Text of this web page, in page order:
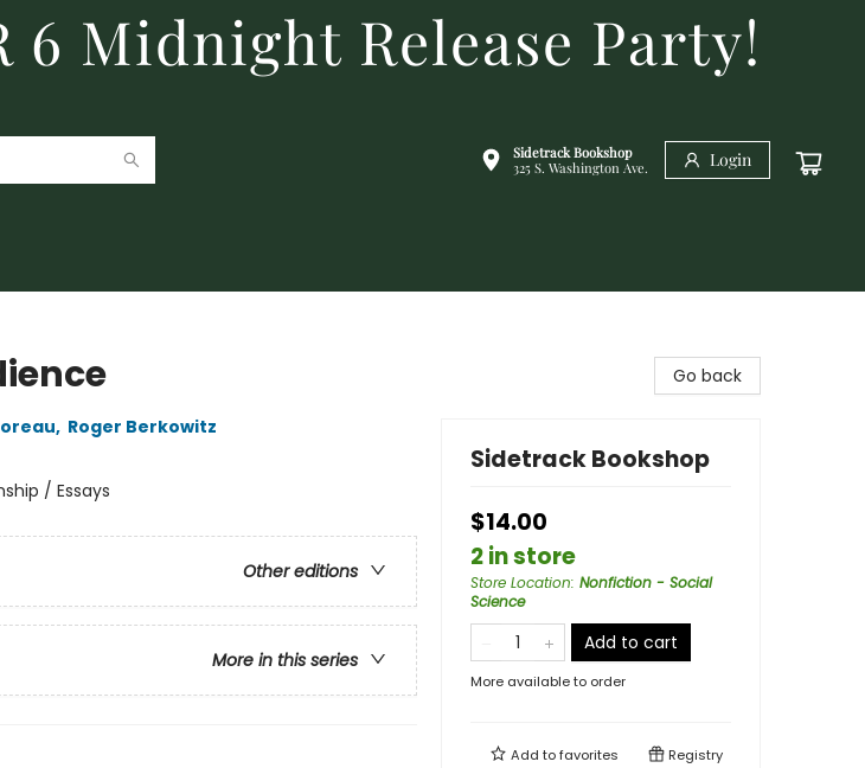
6 Midnight Release Party!
Sidetrack Bookshop
325 S. Washington Ave.
Login
, Roger Berkowitz
/ Essays
Other editions
More in this series
Go back
Sidetrack Bookshop
$14.00
2 in store
Store Location: Nonfiction - Social
Science
Add to cart
More available to order
Add tofavorites Registry